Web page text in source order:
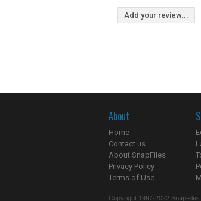
Add your review...
About
Home
Contact us
About SnapFiles
Privacy Policy
Terms of Use
Copyright 1997-2022